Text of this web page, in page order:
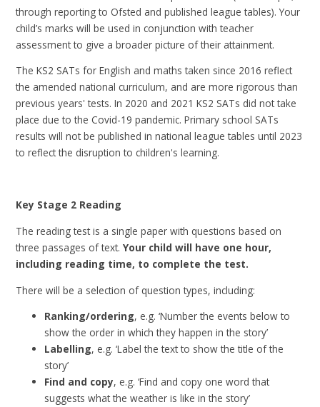
through reporting to Ofsted and published league tables). Your
child’s marks will be used in conjunction with teacher
assessment to give a broader picture of their attainment.
The KS2 SATs for English and maths taken since 2016 reflect
the amended national curriculum, and are more rigorous than
previous years' tests. In 2020 and 2021 KS2 SATs did not take
place due to the Covid-19 pandemic. Primary school SATs
results will not be published in national league tables until 2023
to reflect the disruption to children's learning.
Key Stage 2 Reading
The reading test is a single paper with questions based on
three passages of text.Your child will have one hour,
including reading time, to complete the test.
There will be a selection of question types, including:
Ranking/ordering, e.g. ‘Number the events below to
show the order in which they happen in the story’
Labelling, e.g. ‘Label the text to show the title of the
story’
Find and copy, e.g. ‘Find and copy one word that
suggests what the weather is like in the story’